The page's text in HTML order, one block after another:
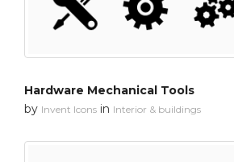
Hardware Mechanical Tools
by Invent Icons in Interior & buildings